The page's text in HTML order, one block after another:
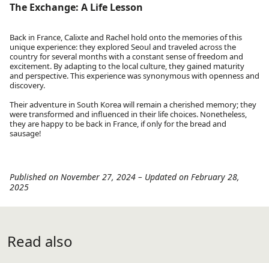
The Exchange: A Life Lesson
Back in France, Calixte and Rachel hold onto the memories of this
unique experience: they explored Seoul and traveled across the
country for several months with a constant sense of freedom and
excitement. By adapting to the local culture, they gained maturity
and perspective. This experience was synonymous with openness and
discovery.
Their adventure in South Korea will remain a cherished memory; they
were transformed and influenced in their life choices. Nonetheless,
they are happy to be back in France, if only for the bread and
sausage!
Published on November 27, 2024 – Updated on February 28,
2025
Read also